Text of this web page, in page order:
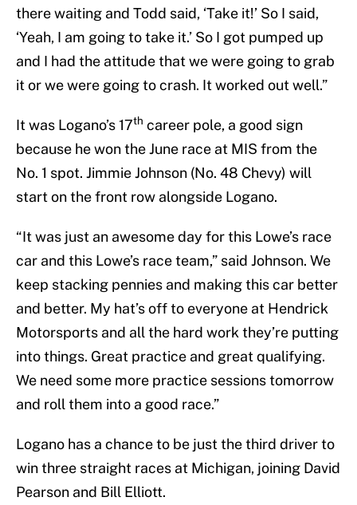
there waiting and Todd said, ‘Take it!’ So I said,
‘Yeah, I am going to take it.’ So I got pumped up
and I had the attitude that we were going to grab
it or we were going to crash. It worked out well.”
It was Logano’s 17th career pole, a good sign
because he won the June race at MIS from the
No. 1 spot. Jimmie Johnson (No. 48 Chevy) will
start on the front row alongside Logano.
“It was just an awesome day for this Lowe’s race
car and this Lowe’s race team,” said Johnson. We
keep stacking pennies and making this car better
and better. My hat’s off to everyone at Hendrick
Motorsports and all the hard work they’re putting
into things. Great practice and great qualifying.
We need some more practice sessions tomorrow
and roll them into a good race.”
Logano has a chance to be just the third driver to
win three straight races at Michigan, joining David
Pearson and Bill Elliott.